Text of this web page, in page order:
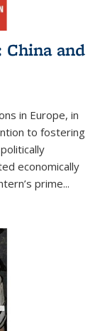
and
in Europe, in
to fostering
economically
prime...